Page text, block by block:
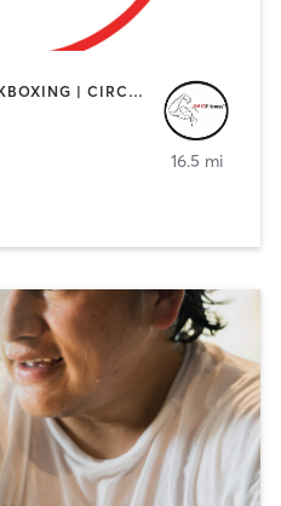
BOOTCAMP | BOXING / KICKBOXING | CIRCUIT TRAINING | GYM CLASSES | HEATED THERAPY | OTHER | PERSONAL TRAINING | STRENGTH TRAINING | WEIGHT TRAINING
16.5 mi